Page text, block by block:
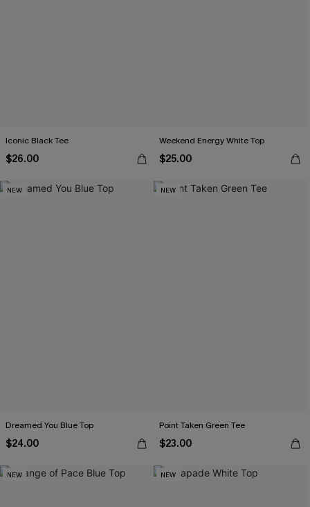
Iconic Black Tee
$26.00
Weekend Energy White Top
$25.00
NEW
Dreamed You Blue Top
$24.00
NEW
Point Taken Green Tee
$23.00
NEW NEW